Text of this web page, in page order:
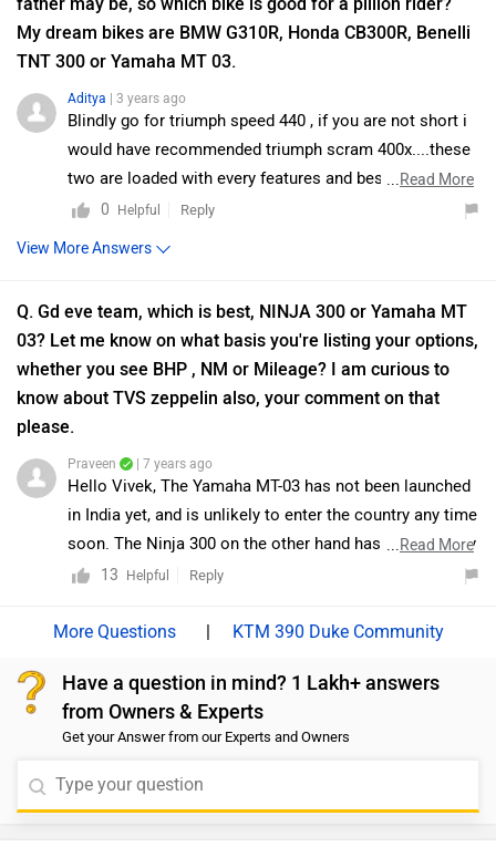
My dream bikes are BMW G310R, Honda CB300R, Benelli
TNT 300 or Yamaha MT 03.
Aditya | 3 years ago
Blindly go for triumph speed 440 , if you are not short i
would have recommended triumph scram 400x....these
two are loaded with every features and best bikes with
amazing and unbelievably cheap exshowroom price
...Read More
0
Helpful Reply
View More Answers
Q. Gd eve team, which is best, NINJA 300 or Yamaha MT
03? Let me know on what basis you're listing your options,
whether you see BHP , NM or Mileage? I am curious to
know about TVS zeppelin also, your comment on that
please.
Praveen | 7 years ago
Hello Vivek, The Yamaha MT-03 has not been launched
in India yet, and is unlikely to enter the country any time
soon. The Ninja 300 on the other hand has been heavily
localised with competitive pricing. It's a good all-
The TVS Zeppelin is just in its concept stage as of now.
Zeppelin to production. Even then, it is likely to have
only a small-capacity motor as the brand- known for
sporty motorcycles would just be testing waters with a
...Read More
13
Helpful Reply
| KTM 390 Duke Community
Have a question in mind? 1 Lakh+ answers
from Owners & Experts
Get your Answer from our Experts and Owners